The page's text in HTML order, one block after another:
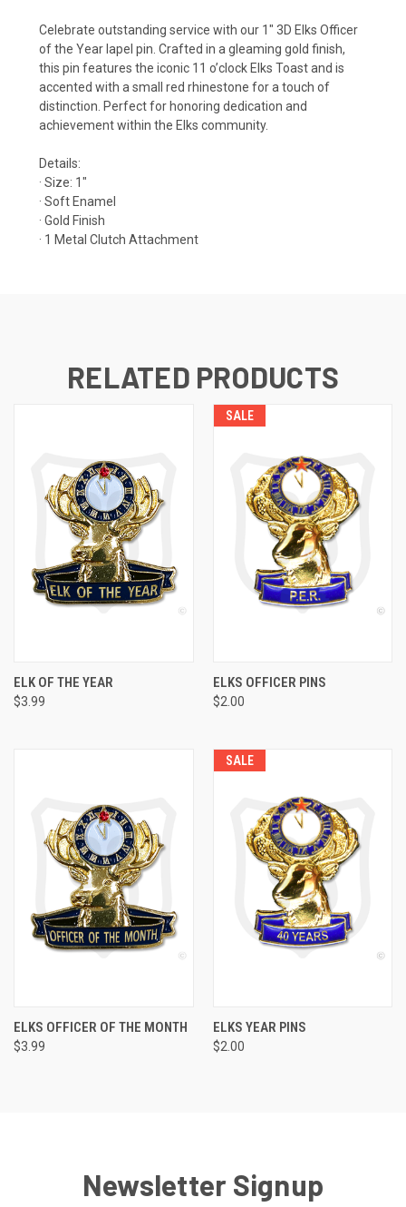
Celebrate outstanding service with our 1" 3D Elks Officer
of the Year lapel pin. Crafted in a gleaming gold finish,
this pin features the iconic 11 o’clock Elks Toast and is
accented with a small red rhinestone for a touch of
distinction. Perfect for honoring dedication and
achievement within the Elks community.
Details:
· Size: 1"
· Soft Enamel
· Gold Finish
· 1 Metal Clutch Attachment
RELATED PRODUCTS
ELK OF THE YEAR
$3.99
SALE
ELKS OFFICER PINS
$2.00
ELKS OFFICER OF THE MONTH
$3.99
SALE
ELKS YEAR PINS
$2.00
Newsletter Signup